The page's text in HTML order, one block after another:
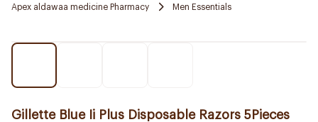
Apex aldawaa medicine Pharmacy
Men Essentials
Gillette Blue Ii Plus Disposable Razors 5Pieces